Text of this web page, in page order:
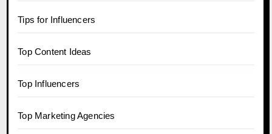
Tips for Influencers
Top Content Ideas
Top Influencers
Top Marketing Agencies